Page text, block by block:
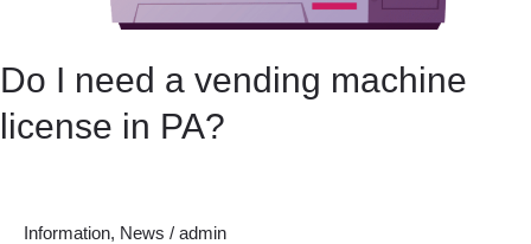
Do I need a vending machine
license in PA?
Information, News / admin